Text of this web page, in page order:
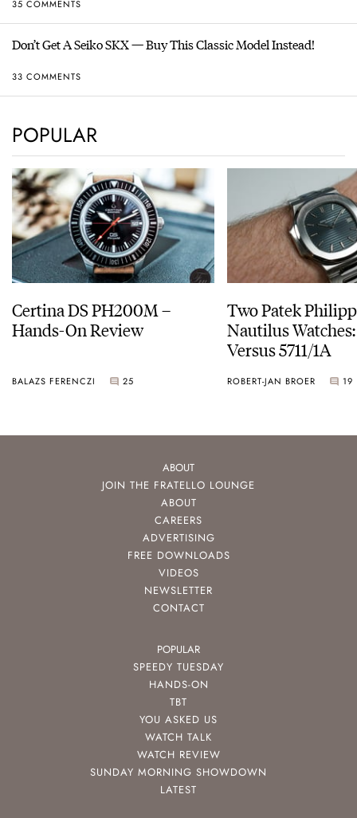
35 COMMENTS
Don’t Get A Seiko SKX — Buy This Classic Model Instead!
33 COMMENTS
POPULAR
Certina DS PH200M –
Hands-On Review
BALAZS FERENCZI 25
Two Patek
Nautilus
Versus 5711/1A
ROBERT-JAN BROER 19
ABOUT
JOIN THE FRATELLO LOUNGE
ABOUT
CAREERS
ADVERTISING
FREE DOWNLOADS
VIDEOS
NEWSLETTER
CONTACT
POPULAR
SPEEDY TUESDAY
HANDS-ON
TBT
YOU ASKED US
WATCH TALK
WATCH REVIEW
SUNDAY MORNING SHOWDOWN
LATEST